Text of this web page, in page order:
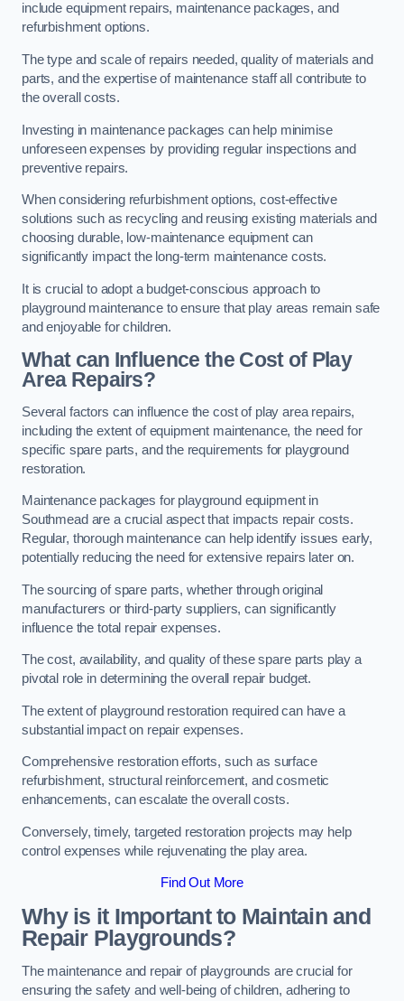
include equipment repairs, maintenance packages, and
refurbishment options.
The type and scale of repairs needed, quality of materials and
parts, and the expertise of maintenance staff all contribute to
the overall costs.
Investing in maintenance packages can help minimise
unforeseen expenses by providing regular inspections and
preventive repairs.
When considering refurbishment options, cost-effective
solutions such as recycling and reusing existing materials and
choosing durable, low-maintenance equipment can
significantly impact the long-term maintenance costs.
It is crucial to adopt a budget-conscious approach to
playground maintenance to ensure that play areas remain safe
and enjoyable for children.
What can Influence the Cost of Play
Area Repairs?
Several factors can influence the cost of play area repairs,
including the extent of equipment maintenance, the need for
specific spare parts, and the requirements for playground
restoration.
Maintenance packages for playground equipment in
Southmead are a crucial aspect that impacts repair costs.
Regular, thorough maintenance can help identify issues early,
potentially reducing the need for extensive repairs later on.
The sourcing of spare parts, whether through original
manufacturers or third-party suppliers, can significantly
influence the total repair expenses.
The cost, availability, and quality of these spare parts play a
pivotal role in determining the overall repair budget.
The extent of playground restoration required can have a
substantial impact on repair expenses.
Comprehensive restoration efforts, such as surface
refurbishment, structural reinforcement, and cosmetic
enhancements, can escalate the overall costs.
Conversely, timely, targeted restoration projects may help
control expenses while rejuvenating the play area.
Find Out More
Why is it Important to Maintain and
Repair Playgrounds?
The maintenance and repair of playgrounds are crucial for
ensuring the safety and well-being of children, adhering to